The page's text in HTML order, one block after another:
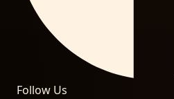
Follow Us